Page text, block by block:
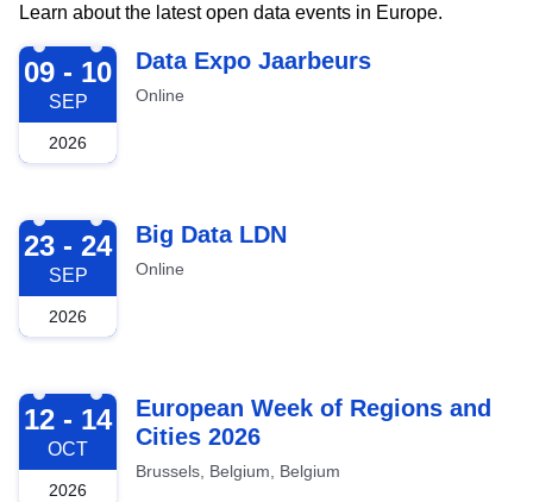
Learn about the latest open data events in Europe.
2026-09-09
09 - 10
SEP
2026
Data Expo Jaarbeurs
Online
2026-09-23
23 - 24
SEP
2026
Big Data LDN
Online
2026-10-12
12 - 14
OCT
2026
European Week of Regions and
Cities 2026
Brussels, Belgium, Belgium